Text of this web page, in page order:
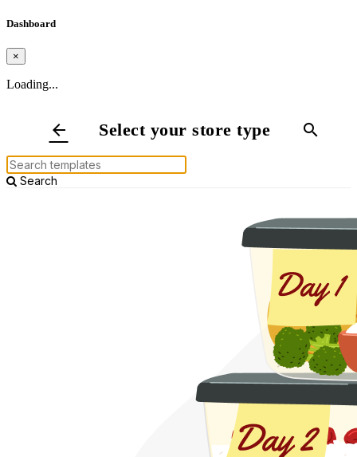
Dashboard
×
Loading...
arrow_back Select your store type search
Search